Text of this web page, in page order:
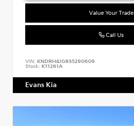
Value Your Trade
Call Us
VIN: KNDRH4JG8S5290609
Stock: K11261A
Evans Kia